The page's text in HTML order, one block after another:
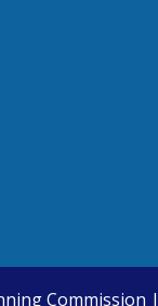
Commission